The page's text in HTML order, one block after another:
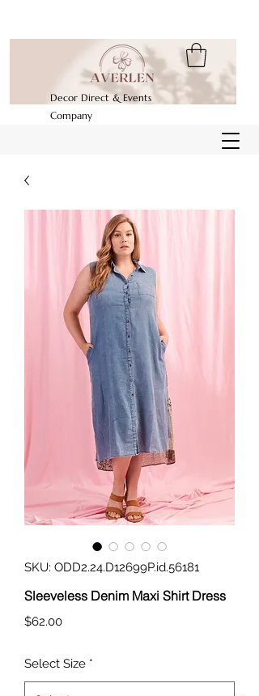
Decor Direct & Events
Company
SKU: ODD2.24.D12699P.id.56181
Sleeveless Denim Maxi Shirt Dress
$62.00Price
Select Size *